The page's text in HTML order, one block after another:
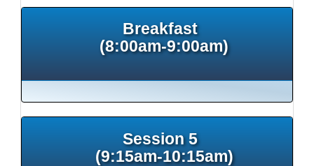
Breakfast
(8:00am-9:00am)
Session 5
(9:15am-10:15am)